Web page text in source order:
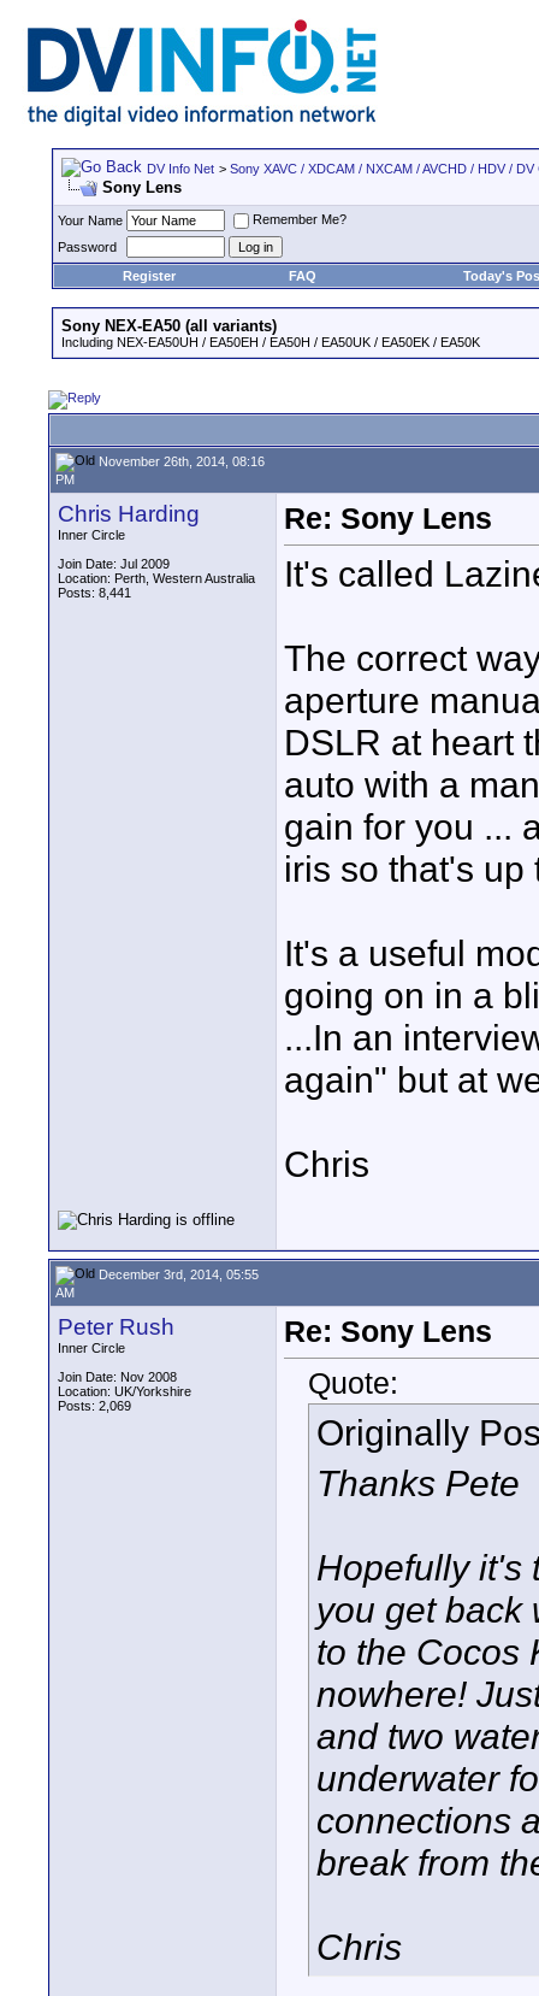
DV Info Net > Sony XAVC / XDCAM / NXCAM / AVCHD / HDV /
Sony Lens
Your Name
Remember Me?
Password
Register
FAQ Today's
Sony NEX-EA50 (all variants)
Including NEX-EA50UH / EA50EH / EA50H / EA50UK / EA50EK / EA50K
November 26th, 2014, 08:16
PM
Chris Harding
Inner Circle
Join Date: Jul 2009
Location: Perth, Western Australia
Posts: 8,441
Re: Sony Lens
It's called
The correct
aperture
DSLR at heart
auto with a
gain for you ...
iris so that's up
It's a useful
going on in a
...In an
again" but at
Chris
December 3rd, 2014, 05:55
AM
Peter Rush
Inner Circle
Join Date: Nov 2008
Location: UK/Yorkshire
Posts: 2,069
Re: Sony Lens
Quote:
Originally
Thanks Pete
Hopefully it's
you get back
to the Cocos
nowhere!
and two
underwater
connections
break from
Chris